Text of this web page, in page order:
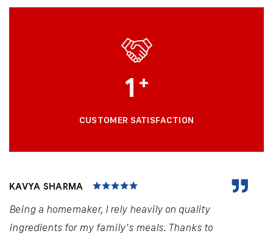
1 +
CUSTOMER SATISFACTION
KAVYA SHARMA
Being a homemaker, I rely heavily on quality
ingredients for my family's meals. Thanks to